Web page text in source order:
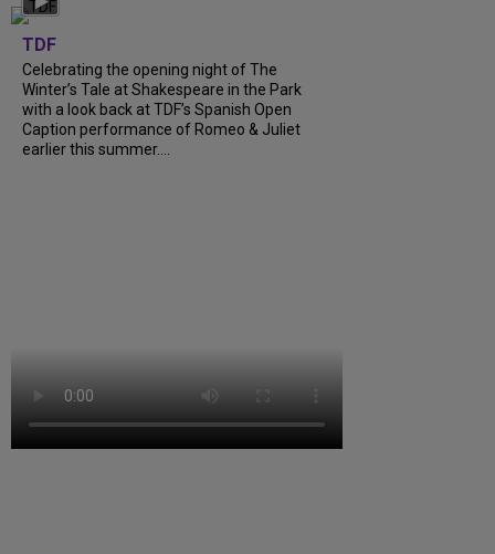
TDF
Celebrating the opening night of The
Winter’s Tale at Shakespeare in the Park
with a look back at TDF’s Spanish Open
Caption performance of Romeo & Juliet
earlier this summer....